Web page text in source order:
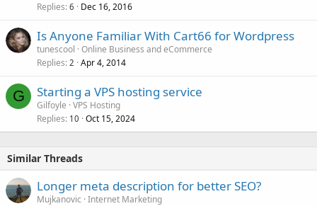
Replies 6 Dec 16, 2016
Is Anyone Familiar With Cart66 for Wordpress
tunescool Online Business and eCommerce
Replies 2 Apr 4, 2014
G Starting a VPS hosting service
Gilfoyle VPS Hosting
Replies 10 Oct 15, 2024
Similar Threads
Longer meta description for better SEO?
Mujkanovic Internet Marketing